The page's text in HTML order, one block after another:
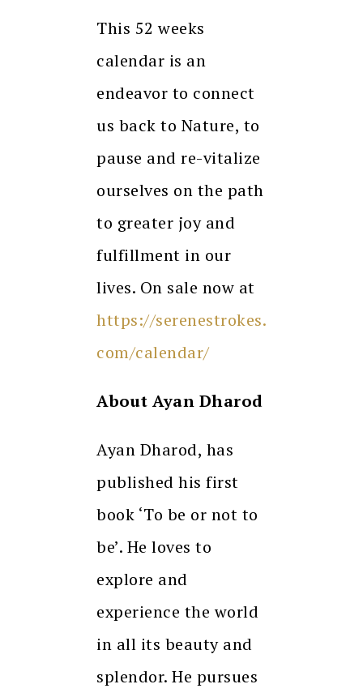
This 52 weeks
calendar is an
endeavor to connect
us back to Nature, to
pause and re-vitalize
ourselves on the path
to greater joy and
fulfillment in our
lives. On sale now at
https://serenestrokes.
com/calendar/
About Ayan Dharod
Ayan Dharod, has
published his first
book ‘To be or not to
be’. He loves to
explore and
experience the world
in all its beauty and
splendor. He pursues